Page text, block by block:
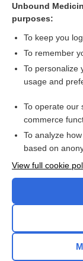
Biofeedback
faecal
Want
Access up-to-
Unbound
purposes:
To keep you
To remember
To personalize
usage and
To operate our
commerce
To analyze
based on
View full cookie